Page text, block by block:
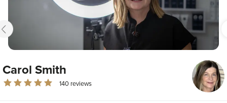
Carol Smith
140 reviews